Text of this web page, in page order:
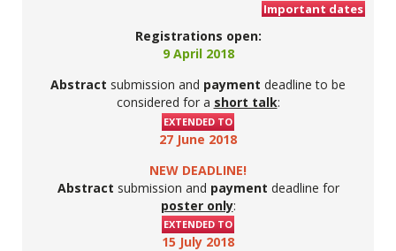
Important dates
Registrations open:
9 April 2018
Abstract submission and payment deadline to be
considered for a short talk:
EXTENDED TO
27 June 2018
NEW DEADLINE!
Abstract submission and payment deadline for
poster only:
EXTENDED TO
15 July 2018